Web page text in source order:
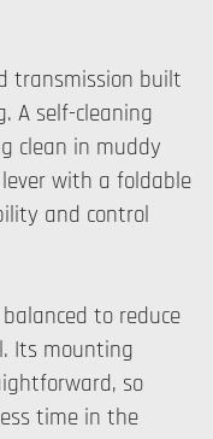
transmission built
A self-cleaning
clean in muddy
with a foldable
and control
to reduce
Its mounting
so
time in the